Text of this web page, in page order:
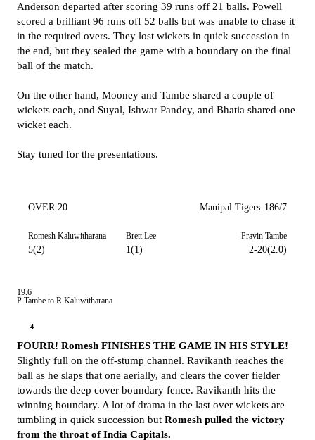
Anderson departed after scoring 39 runs off 21 balls. Powell
scored a brilliant 96 runs off 52 balls but was unable to chase it
in the required overs. They lost wickets in quick succession in
the end, but they sealed the game with a boundary on the final
ball of the match.
On the other hand, Mooney and Tambe shared a couple of
wickets each, and Suyal, Ishwar Pandey, and Bhatia shared one
wicket each.
Stay tuned for the presentations.
OVER 20 Manipal Tigers 186/7
Romesh Kaluwitharana
5(2)
Brett Lee
1(1)
Pravin Tambe
2-20(2.0)
19.6
P Tambe to R Kaluwitharana
4
FOURR! Romesh FINISHES THE GAME IN HIS STYLE!
Slightly full on the off-stump channel. Ravikanth reaches the
ball as he slaps that one aerially, and clears the cover fielder
towards the deep cover boundary fence. Ravikanth hits the
winning boundary. A lot of drama in the last over wickets are
tumbling in quick succession but Romesh pulled the victory
from the throat of India Capitals.